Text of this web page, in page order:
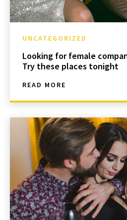
UNCATEGORIZED
Looking for female
Try these places tonight
READ MORE